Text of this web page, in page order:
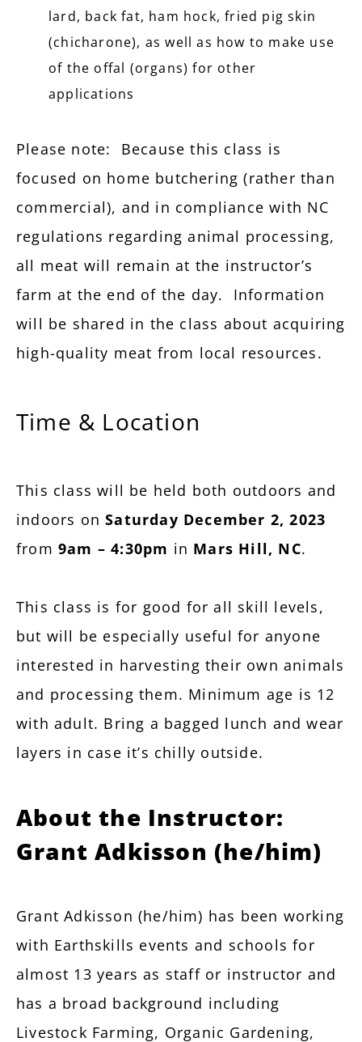
lard, back fat, ham hock, fried pig skin
(chicharone), as well as how to make use
of the offal (organs) for other
applications
Please note: Because this class is
focused on home butchering (rather than
commercial), and in compliance with NC
regulations regarding animal processing,
all meat will remain at the instructor’s
farm at the end of the day. Information
will be shared in the class about acquiring
high-quality meat from local resources.
Time & Location
This class will be held both outdoors and
indoors onSaturday December 2, 2023
from 9am – 4:30pm in Mars Hill, NC.
This class is for good for all skill levels,
but will be especially useful for anyone
interested in harvesting their own animals
and processing them. Minimum age is 12
with adult. Bring a bagged lunch and wear
layers in case it’s chilly outside.
About the Instructor:
Grant Adkisson (he/him)
Grant Adkisson (he/him) has been working
with Earthskills events and schools for
almost 13 years as staff or instructor and
has a broad background including
Livestock Farming, Organic Gardening,